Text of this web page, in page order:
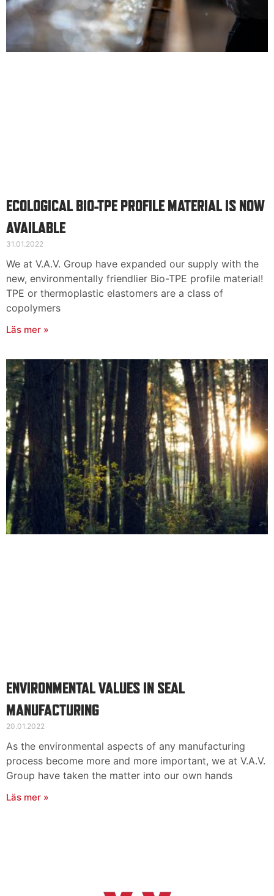
Suomi English
Deutsch
ECOLOGICAL BIO-TPE PROFILE MATERIAL IS NOW
AVAILABLE
31.01.2022
We at V.A.V. Group have expanded our supply with the
new, environmentally friendlier Bio-TPE profile material!
TPE or thermoplastic elastomers are a class of
copolymers
Läs mer »
ENVIRONMENTAL VALUES IN SEAL
MANUFACTURING
20.01.2022
As the environmental aspects of any manufacturing
process become more and more important, we at V.A.V.
Group have taken the matter into our own hands
Läs mer »